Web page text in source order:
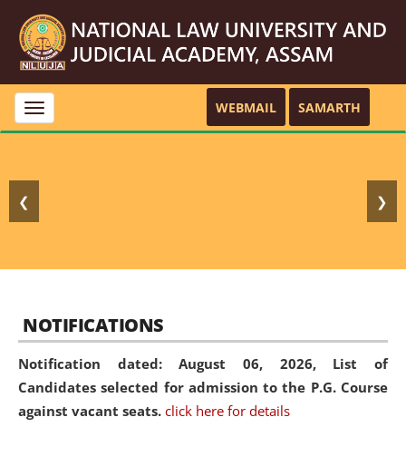
Toggle
navigation
WEBMAIL SAMARTH
❮ ❯
NOTIFICATIONS
Notification dated: August 06, 2026, List of
Candidates selected for admission to the P.G. Course
against vacant seats. click here for details